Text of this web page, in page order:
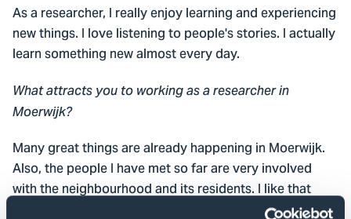
As a researcher, I really enjoy learning and experiencing
new things. I love listening to people's stories. I actually
learn something new almost every day.
What attracts you to working as a researcher in
Moerwijk?
Many great things are already happening in Moerwijk.
Also, the people I have met so far are very involved
with the neighbourhood and its residents. I like that